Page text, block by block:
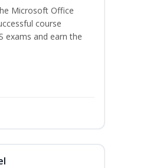
Microsoft Office
course
exams and earn the